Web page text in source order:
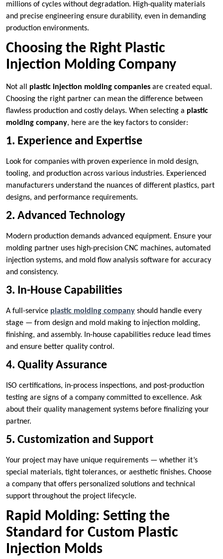
millions of cycles without degradation. High-quality materials
and precise engineering ensure durability, even in demanding
production environments.
Choosing the Right Plastic
Injection Molding Company
Not all plastic injection molding companies are created equal.
Choosing the right partner can mean the difference between
flawless production and costly delays. When selecting a plastic
molding company, here are the key factors to consider:
1. Experience and Expertise
Look for companies with proven experience in mold design,
tooling, and production across various industries. Experienced
manufacturers understand the nuances of different plastics, part
designs, and performance requirements.
2. Advanced Technology
Modern production demands advanced equipment. Ensure your
molding partner uses high-precision CNC machines, automated
injection systems, and mold flow analysis software for accuracy
and consistency.
3. In-House Capabilities
A full-service plastic molding company should handle every
stage — from design and mold making to injection molding,
finishing, and assembly. In-house capabilities reduce lead times
and ensure better quality control.
4. Quality Assurance
ISO certifications, in-process inspections, and post-production
testing are signs of a company committed to excellence. Ask
about their quality management systems before finalizing your
partner.
5. Customization and Support
Your project may have unique requirements — whether it’s
special materials, tight tolerances, or aesthetic finishes. Choose
a company that offers personalized solutions and technical
support throughout the project lifecycle.
Rapid Molding: Setting the
Standard for Custom Plastic
Injection Molds